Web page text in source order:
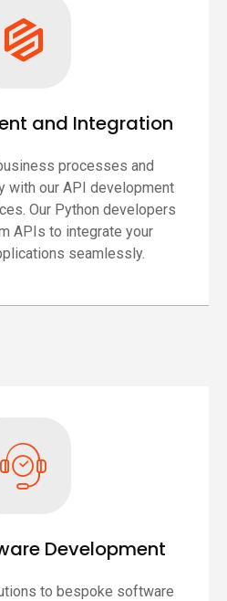
and Integration
processes and
with our API development
Our Python developers
APIs to integrate your
seamlessly.
Development
to bespoke software